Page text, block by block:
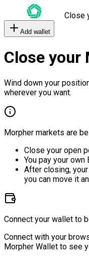
Close
Add wallet
Close your
Wind down your
wherever you want.
Morpher markets are
Close your open
You pay your own
After closing,
you can move it
Connect your wallet to
Connect with your
Morpher Wallet to see